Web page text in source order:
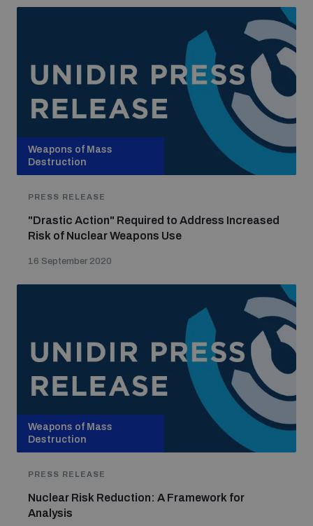
Weapons of Mass
Destruction
PRESS RELEASE
"Drastic Action" Required to Address Increased
Risk of Nuclear Weapons Use
16 September 2020
Weapons of Mass
Destruction
PRESS RELEASE
Nuclear Risk Reduction: A Framework for
Analysis